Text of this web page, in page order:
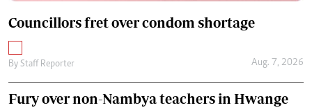
Councillors fret over condom shortage
By Staff Reporter Aug. 7, 2026
Fury over non-Nambya teachers in Hwange